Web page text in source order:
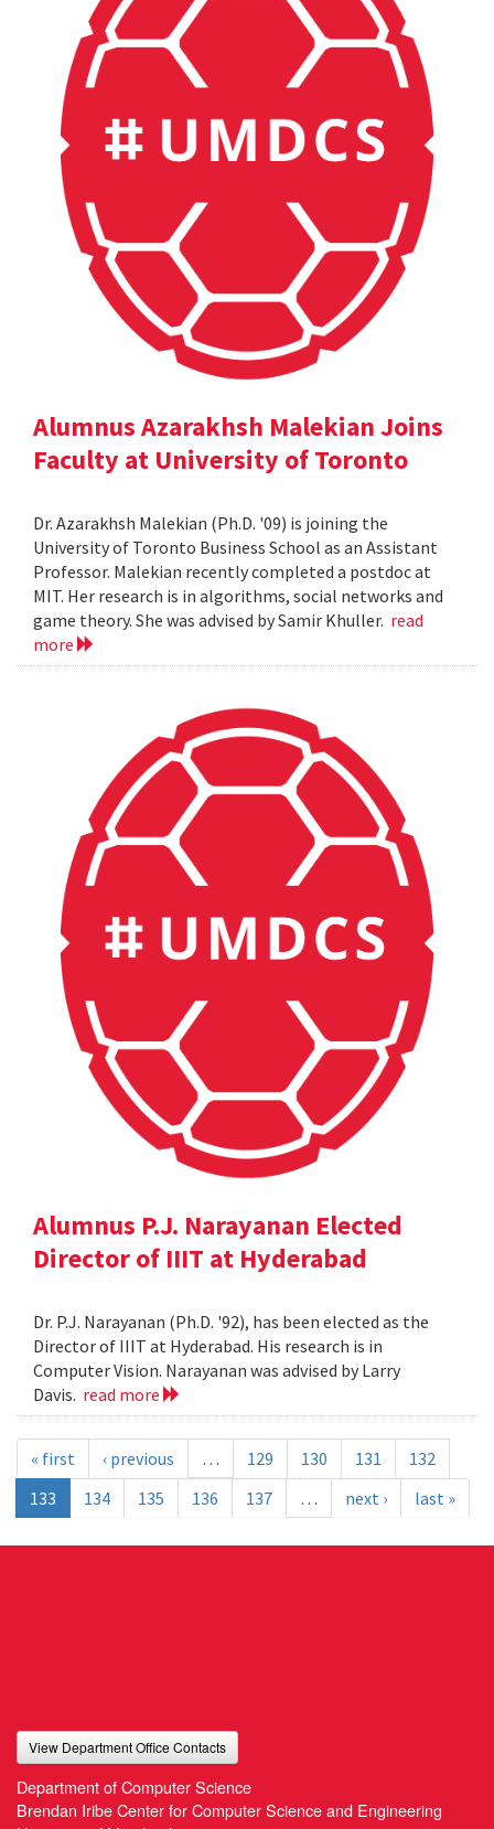
Alumnus Azarakhsh Malekian Joins
Faculty at University of Toronto
Dr. Azarakhsh Malekian (Ph.D. '09) is joining the
University of Toronto Business School as an Assistant
Professor. Malekian recently completed a postdoc at
MIT. Her research is in algorithms, social networks and
game theory. She was advised by Samir Khuller. read
more
Alumnus P.J. Narayanan Elected
Director of IIIT at Hyderabad
Dr. P.J. Narayanan (Ph.D. '92), has been elected as the
Director of IIIT at Hyderabad. His research is in
Computer Vision. Narayanan was advised by Larry
Davis. read more
« first ‹ previous … 129 130 131
132
133
134 135 136 137 … next › last »
View Department Office Contacts
Department of Computer Science
Brendan Iribe Center for Computer Science and Engineering